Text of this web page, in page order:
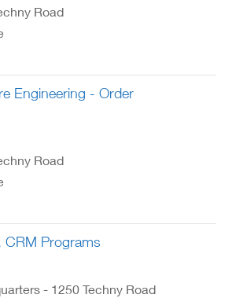
Road
Engineering - Order
Road
CRM Programs
- 1250 Techny Road